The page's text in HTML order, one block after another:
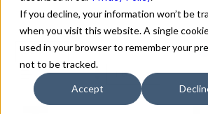
If you decline, your information won’t be
when you visit this website. A single
used in your browser to remember your
not to be tracked.
Accept
Bold
110%